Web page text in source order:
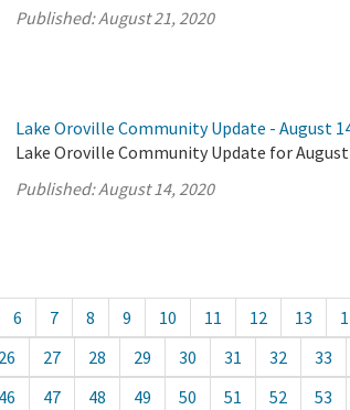
Published:August 21, 2020
Lake Oroville Community Update - August
Lake Oroville Community Update for August
Published:August 14, 2020
6 7 8 9 10 11 12 13
26 27 28 29 30 31 32 33
46 47 48 49 50 51 52 53